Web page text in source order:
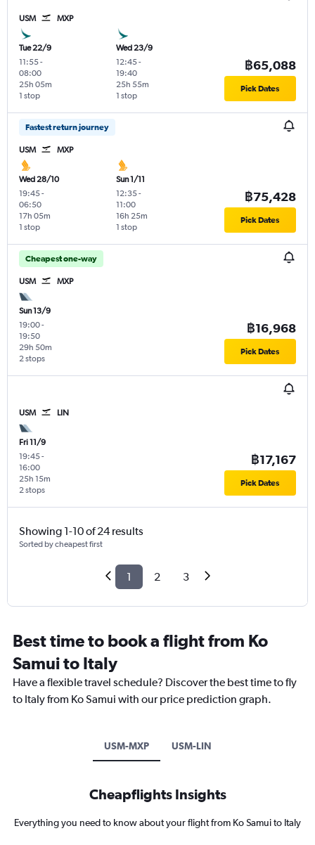
USM MXP
Tue 22/9
11:55-
08:00
1 stop
25h 05m
Wed 23/9
12:45-
19:40
1 stop
25h 55m
฿65,088
Pick Dates
Fastest return journey
USM MXP
Wed 28/10
19:45-
06:50
1 stop
17h 05m
Sun 1/11
12:35-
11:00
1 stop
16h 25m
฿75,428
Pick Dates
Cheapest one-way
USM MXP
Sun 13/9
19:00-
19:50
2 stops
29h 50m
฿16,968
Pick Dates
USM LIN
Fri 11/9
19:45-
16:00
2 stops
25h 15m
฿17,167
Pick Dates
Showing 1-10 of 24 results
Sorted by cheapest first
1 2 3
Best time to book a flight from Ko
Samui to Italy
Have a flexible travel schedule? Discover the best time to fly
to Italy from Ko Samui with our price prediction graph.
USM-MXP USM-LIN
Cheapflights Insights
Everything you need to know about your flight from Ko Samui to Italy